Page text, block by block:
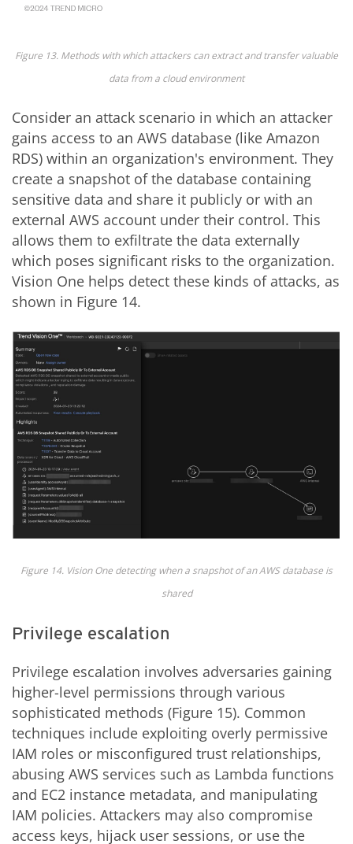
Figure 13. Methods with which attackers can extract and transfer valuable
data from a cloud environment
Consider an attack scenario in which an attacker
gains access to an AWS database (like Amazon
RDS) within an organization's environment. They
create a snapshot of the database containing
sensitive data and share it publicly or with an
external AWS account under their control. This
allows them to exfiltrate the data externally
which poses significant risks to the organization.
Vision One helps detect these kinds of attacks, as
shown in Figure 14.
Figure 14. Vision One detecting when a snapshot of an AWS database is
shared
Privilege escalation
Privilege escalation involves adversaries gaining
higher-level permissions through various
sophisticated methods (Figure 15). Common
techniques include exploiting overly permissive
IAM roles or misconfigured trust relationships,
abusing AWS services such as Lambda functions
and EC2 instance metadata, and manipulating
IAM policies. Attackers may also compromise
access keys, hijack user sessions, or use the